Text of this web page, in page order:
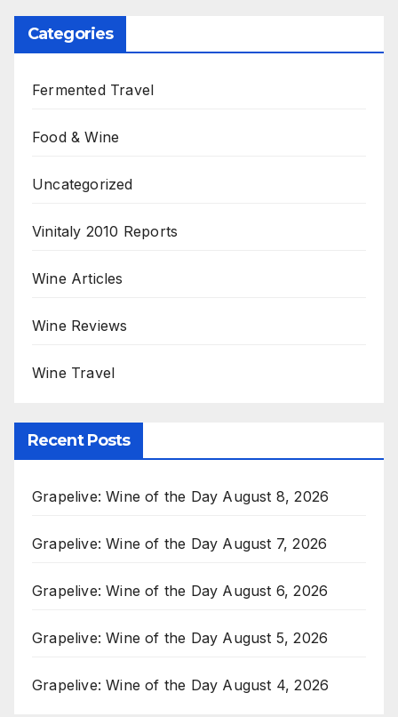
Categories
Fermented Travel
Food & Wine
Uncategorized
Vinitaly 2010 Reports
Wine Articles
Wine Reviews
Wine Travel
Recent Posts
Grapelive: Wine of the Day August 8, 2026
Grapelive: Wine of the Day August 7, 2026
Grapelive: Wine of the Day August 6, 2026
Grapelive: Wine of the Day August 5, 2026
Grapelive: Wine of the Day August 4, 2026